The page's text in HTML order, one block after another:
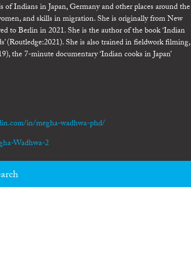
Indians in Japan, Germany and other places around the
and skills in migration. She is originally from New
to Berlin in 2021. She is the author of the book ‘Indian
She is also trained in fieldwork filming,
the 7-minute documentary ‘Indian cooks in Japan’
in/megha-wadhwa-phd/
Wadhwa-2